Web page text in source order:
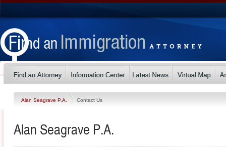
Alan Seagrave P.A. Contact Us
Alan Seagrave P.A.